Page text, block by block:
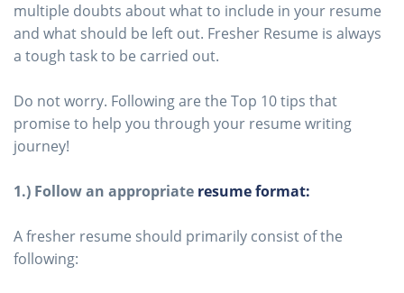
multiple doubts about what to include in your resume
and what should be left out. Fresher Resume is always
a tough task to be carried out.
Do not worry. Following are the Top 10 tips that
promise to help you through your resume writing
journey!
1.) Follow an appropriate resume format:
A fresher resume should primarily consist of the
following: